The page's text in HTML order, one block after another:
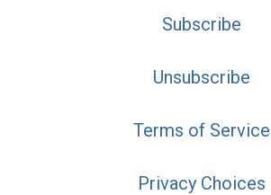
Subscribe
Unsubscribe
Terms of Service
Privacy Choices